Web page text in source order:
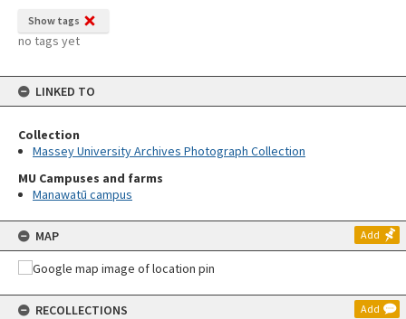
Show tags
no tags yet
LINKED TO
Collection
Massey University Archives Photograph Collection
MU Campuses and farms
Manawatū campus
MAP Add
RECOLLECTIONS Add